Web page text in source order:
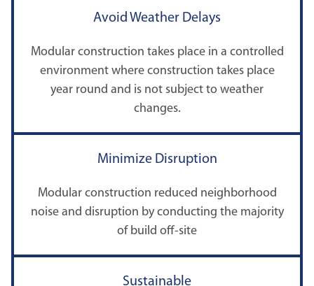
Avoid Weather Delays
Modular construction takes place in a controlled
environment where construction takes place
year round and is not subject to weather
changes.
Minimize Disruption
Modular construction reduced neighborhood
noise and disruption by conducting the majority
of build off-site
Sustainable